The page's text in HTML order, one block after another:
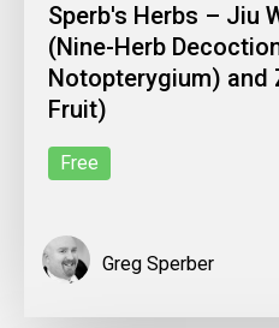
Sperb's Herbs – Jiu
(Nine-Herb
Notopterygium) and
Fruit)
Free
Greg Sperber